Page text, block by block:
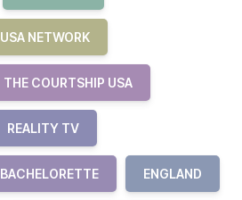
USA NETWORK
THE COURTSHIP USA
REALITY TV
BACHELORETTE ENGLAND